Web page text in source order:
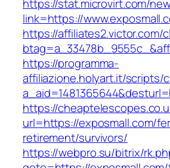
https://stat.microvirt.com/
link=https://
https://affiliates2.victor.com/
https://programma-
affiliazione.holyart.it/scripts/
https://
url=https://exposmall.com/
retirement/survivors/
https://webpro.su/bitrix/